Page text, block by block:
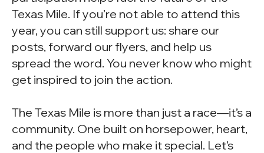
Texas Mile. If you’re not able to attend this
year, you can still support us: share our
posts, forward our flyers, and help us
spread the word. You never know who might
get inspired to join the action.
The Texas Mile is more than just a race—it’s a
community. One built on horsepower, heart,
and the people who make it special. Let’s